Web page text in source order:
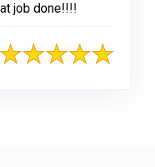
job done!!!!